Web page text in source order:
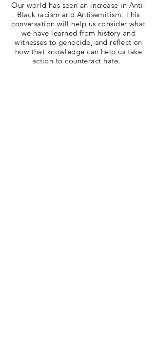
Our world has seen an increase in Anti-
Black racism and Antisemitism. This
conversation will help us consider what
we have learned from history and
witnesses to genocide, and reflect on
how that knowledge can help us take
action to counteract hate.